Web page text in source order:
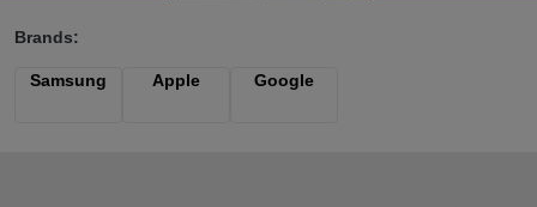
Brands:
Samsung Apple Google